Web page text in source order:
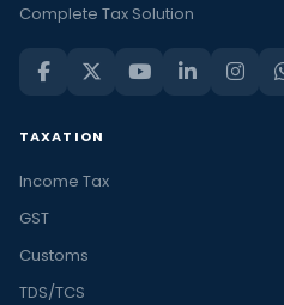
Complete Tax Solution
TAXATION
Income Tax
GST
Customs
TDS/TCS